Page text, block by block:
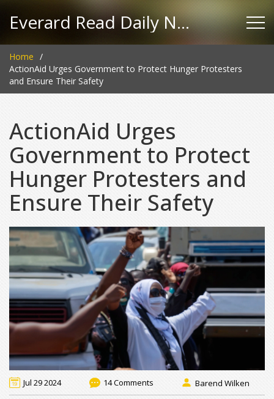
Everard Read Daily News
Home
ActionAid Urges Government to Protect Hunger Protesters
and Ensure Their Safety
ActionAid Urges
Government to Protect
Hunger Protesters and
Ensure Their Safety
Jul 29 2024 14 Comments Barend Wilken